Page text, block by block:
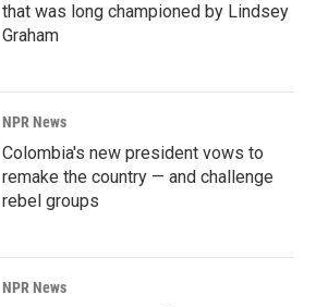
that was long championed by Lindsey
Graham
NPR News
Colombia's new president vows to
remake the country — and challenge
rebel groups
NPR News